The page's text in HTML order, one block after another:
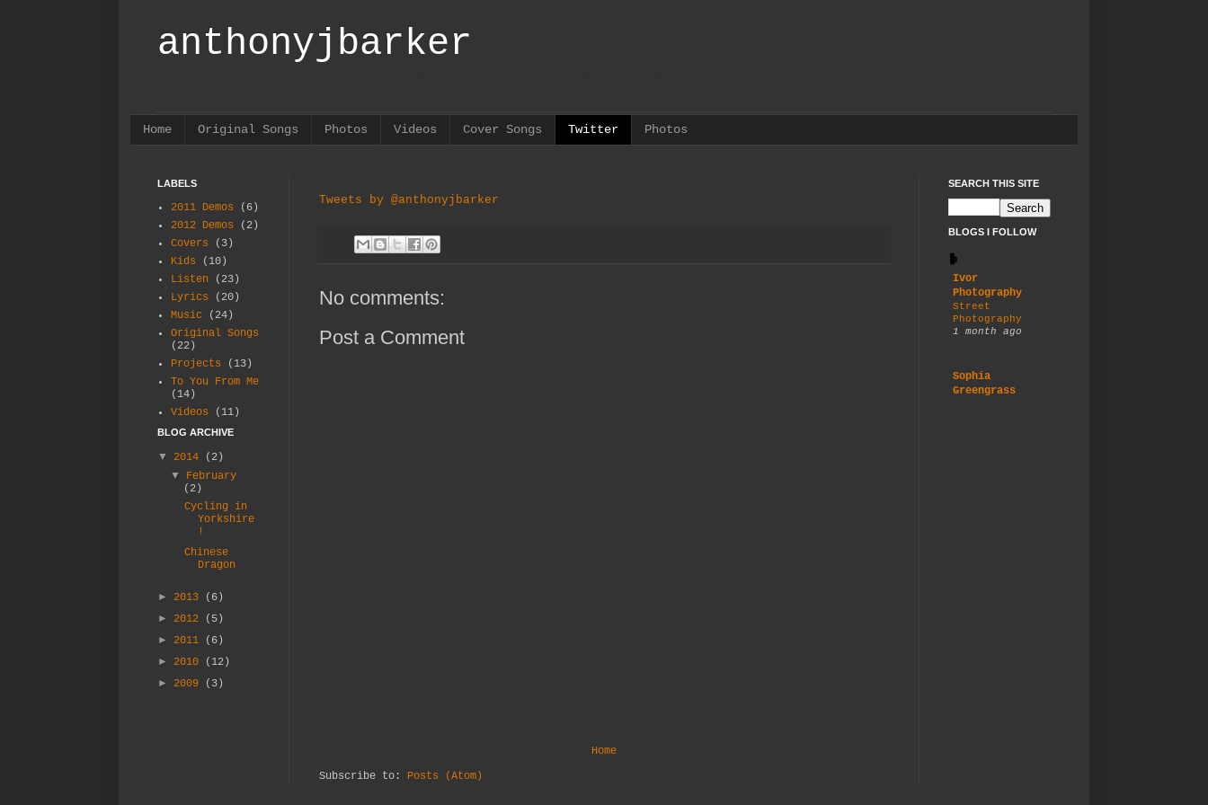
anthonyjbarker
Home Original Songs Photos Videos Cover Songs Twitter Photos
Tweets by @anthonyjbarker
No comments:
Post a Comment
Home
Subscribe to: Posts (Atom)
LABELS
2011 Demos
(6)
2012 Demos
(2)
Covers
(3)
Kids
(10)
Listen
(23)
Lyrics
(20)
Music
(24)
Original Songs
(22)
Projects
(13)
To You From Me
(14)
Videos
(11)
BLOG ARCHIVE
▼ 2014
(2)
▼ February
(2)
Cycling in
Yorkshire
!
Chinese
Dragon
► 2013
(6)
► 2012
(5)
► 2011
(6)
► 2010
(12)
► 2009 (3)
SEARCH THIS SITE
BLOGS I FOLLOW
Ivor
Photography
Street
Photography
1 month ago
Sophia
Greengrass